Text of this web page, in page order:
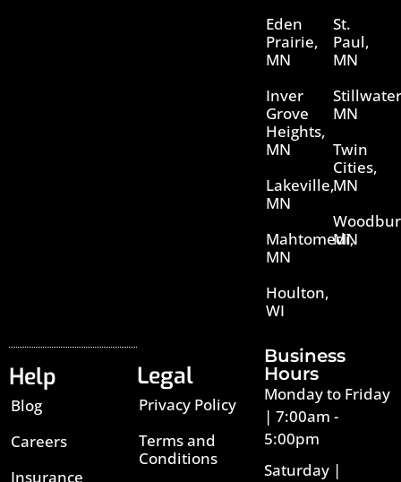
Eden
Prairie,
MN
Inver
Grove
Heights,
MN
Lakeville,
MN
Mahtomedi,
MN
Houlton,
WI
St.
Paul,
MN
MN
Twin
Cities,
MN
MN
Help
Blog
Careers
Insurance
Legal
Privacy Policy
Terms and
Conditions
Business
Hours
Monday to Friday
| 7:00am -
5:00pm
Saturday |